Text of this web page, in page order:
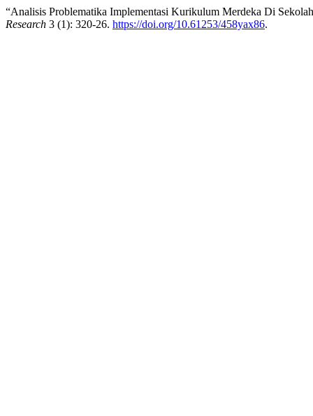
“Analisis Problematika Implementasi Kurikulum Merdeka Di
Research 3 (1): 320-26. https://doi.org/10.61253/458yax86.